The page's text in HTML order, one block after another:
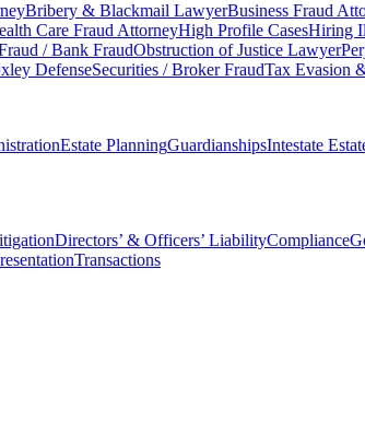
Bribery & Blackmail LawyerBusiness Fraud
Care Fraud AttorneyHigh Profile CasesHiring
/ Bank FraudObstruction of Justice Lawyer
DefenseSecurities / Broker FraudTax Evasion
Estate PlanningGuardianshipsIntestate
Directors’ & Officers’ LiabilityCompliance
Transactions